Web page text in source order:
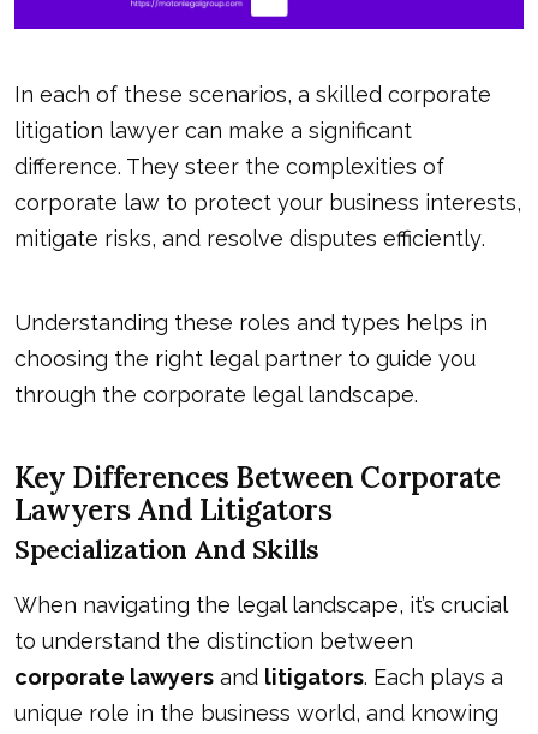
In each of these scenarios, a skilled corporate
litigation lawyer can make a significant
difference. They steer the complexities of
corporate law to protect your business interests,
mitigate risks, and resolve disputes efficiently.
Understanding these roles and types helps in
choosing the right legal partner to guide you
through the corporate legal landscape.
Key Differences Between Corporate
Lawyers And Litigators
Specialization And Skills
When navigating the legal landscape, it’s crucial
to understand the distinction between
corporate lawyers and litigators. Each plays a
unique role in the business world, and knowing